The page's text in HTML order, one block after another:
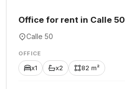
Office for rent in Calle 50
Calle 50
OFFICE
x1 x2 82 m²